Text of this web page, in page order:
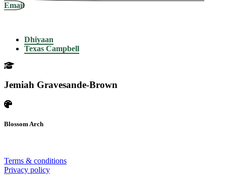
Email
Dhiyaan
Texas Campbell
Jemiah Gravesande-Brown
Blossom Arch
Terms & conditions
Privacy policy